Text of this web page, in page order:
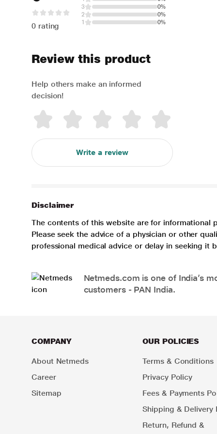
0 rating
3
0%
2
0%
1
0%
Review this product
Help others make an informed
decision!
Write a review
Disclaimer
The contents of this website are for informational
Please seek the advice of a physician or other
professional medical advice or delay in seeking it
Netmeds.com is one of India’s
customers - PAN India.
COMPANY
About Netmeds
Career
Sitemap
OUR POLICIES
Terms & Conditions
Privacy Policy
Fees & Payments
Shipping & Delivery
Return, Refund &